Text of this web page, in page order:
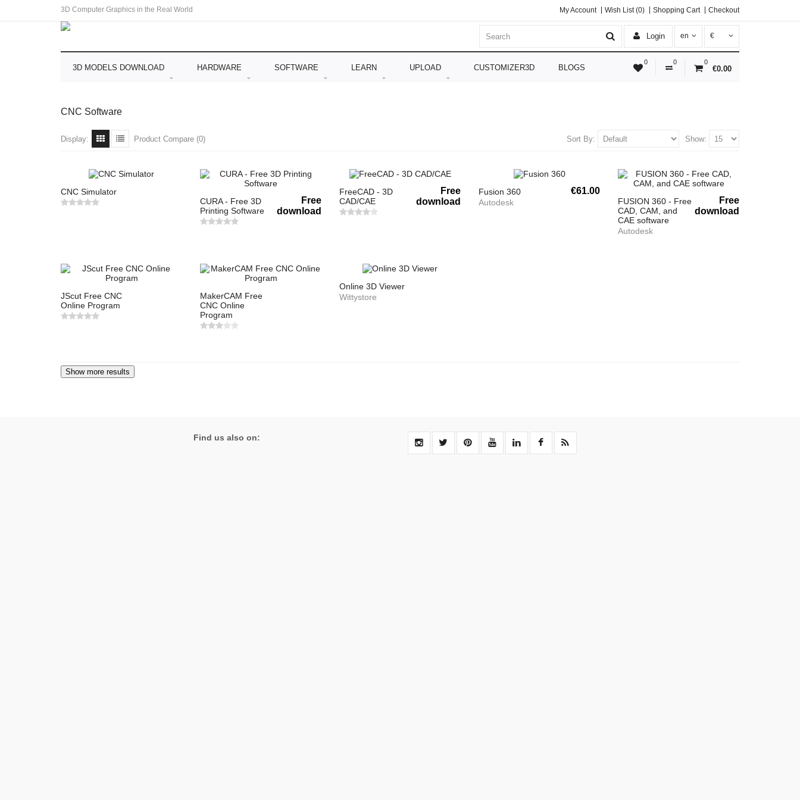
3D Computer Graphics in the Real World My Account Wish List (0) Shopping Cart Checkout
Login en €
0 0 0
€0.00
3D MODELS DOWNLOAD HARDWARE SOFTWARE LEARN UPLOAD CUSTOMIZER3D BLOGS
CNC Software
Display: Show:
Sort By:
Product Compare (0)
CNC Simulator
CURA - Free 3D
Printing Software
Free
download
FreeCAD - 3D
CAD/CAE
Free
download
Fusion 360
Autodesk
€61.00
FUSION 360 - Free
CAD, CAM, and
CAE software
Autodesk
Free
download
JScut Free CNC
Online Program
MakerCAM Free
CNC Online
Program
Online 3D Viewer
Wittystore
Find us also on: